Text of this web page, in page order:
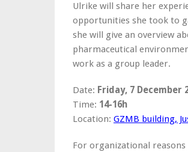
Ulrike will share her
opportunities she took to
she will give an overview
pharmaceutical
work as a group leader.
Date: Friday, 7 December
Time: 14-16h
Location: GZMB building,
For organizational